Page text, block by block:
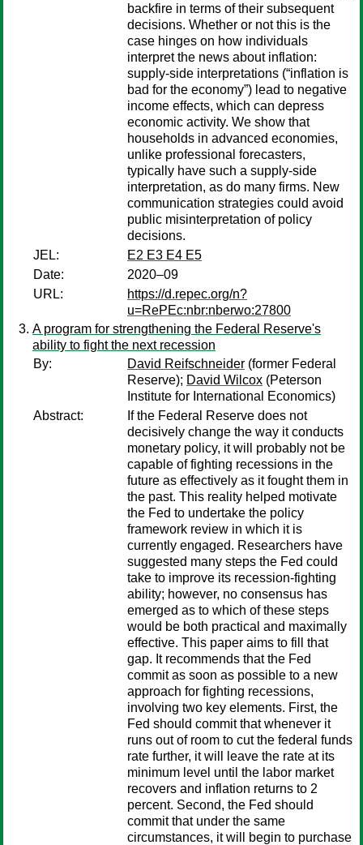
backfire in terms of their subsequent
decisions. Whether or not this is the
case hinges on how individuals
interpret the news about inflation:
supply-side interpretations (“inflation is
bad for the economy”) lead to negative
income effects, which can depress
economic activity. We show that
households in advanced economies,
unlike professional forecasters,
typically have such a supply-side
interpretation, as do many firms. New
communication strategies could avoid
public misinterpretation of policy
decisions.
JEL:
E2 E3 E4 E5
Date:
2020–09
URL:
https://d.repec.org/n?
u=RePEc:nbr:nberwo:27800
A program for strengthening the Federal Reserve's
ability to fight the next recession
By:
David Reifschneider (former Federal
Reserve); David Wilcox (Peterson
Institute for International Economics)
Abstract:
If the Federal Reserve does not
decisively change the way it conducts
monetary policy, it will probably not be
capable of fighting recessions in the
future as effectively as it fought them in
the past. This reality helped motivate
the Fed to undertake the policy
framework review in which it is
currently engaged. Researchers have
suggested many steps the Fed could
take to improve its recession-fighting
ability; however, no consensus has
emerged as to which of these steps
would be both practical and maximally
effective. This paper aims to fill that
gap. It recommends that the Fed
commit as soon as possible to a new
approach for fighting recessions,
involving two key elements. First, the
Fed should commit that whenever it
runs out of room to cut the federal funds
rate further, it will leave the rate at its
minimum level until the labor market
recovers and inflation returns to 2
percent. Second, the Fed should
commit that under the same
circumstances, it will begin to purchase